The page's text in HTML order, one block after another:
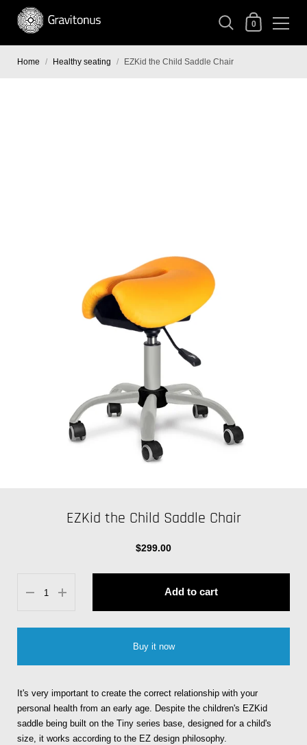
0
EZKid the Child Saddle Chair
$299.00
Add to cart
Buy it now
It's very important to create the correct relationship with your
personal health from an early age. Despite the children's EZKid
saddle being built on the Tiny series base, designed for a child's
size, it works according to the EZ design philosophy.
Home / Healthy seating / EZKid the Child Saddle Chair